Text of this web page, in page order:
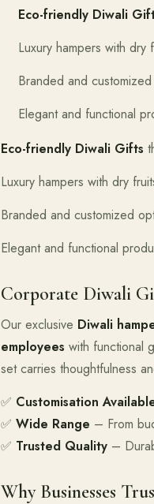
Eco-friendly Diwali
Luxury hampers with
Branded and
Elegant and functional
Eco-friendly Diwali Gifts
Luxury hampers with dry
Branded and customized
Elegant and functional
Corporate Diwali
Our exclusive Diwali
employees with functional
set carries thoughtfulness
✅ Customisation
✅ Wide Range – From
✅ Trusted Quality –
Why Businesses